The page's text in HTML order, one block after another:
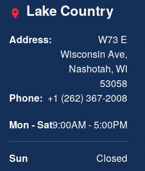
Lake Country
Address:
W73 E
Wisconsin Ave,
Nashotah, WI
53058
Phone: +1 (262) 367-2008
Mon - Sat9:00AM - 5:00PM
Sun Closed